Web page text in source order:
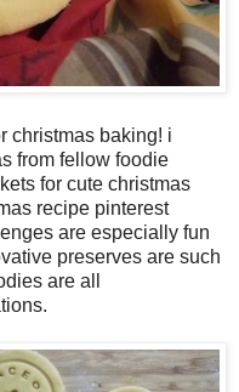
christmas baking! i
from fellow foodie
for cute christmas
recipe pinterest
are especially fun
preserves are such
are all